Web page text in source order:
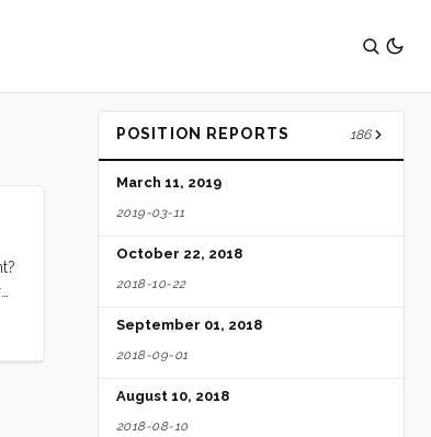
POSITION REPORTS 186
March 11, 2019
2019-03-11
October 22, 2018
2018-10-22
September 01, 2018
2018-09-01
August 10, 2018
2018-08-10